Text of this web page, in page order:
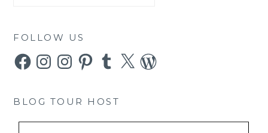
FOLLOW US
FacebookInstagramInstagramPinterestTumblr
X WordPress
BLOG TOUR HOST